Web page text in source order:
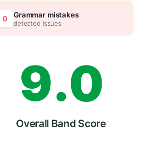
0 Grammar mistakes
detected issues
8
9.
5
0
5
Overall Band Score